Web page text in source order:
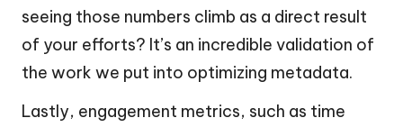
seeing those numbers climb as a direct result
of your efforts? It’s an incredible validation of
the work we put into optimizing metadata.
Lastly, engagement metrics, such as time